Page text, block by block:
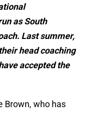
as South
Last summer,
head coaching
accepted the
Brown, who has